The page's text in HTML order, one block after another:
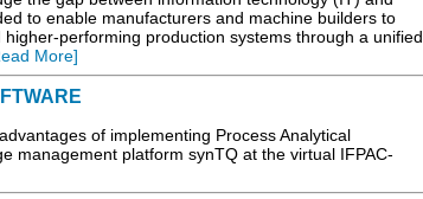
to enable manufacturers and machine builders to
performing production systems through a unified
More]
of implementing Process Analytical
management platform synTQ at the virtual IFPAC-